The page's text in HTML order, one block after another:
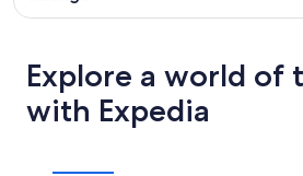
Explore a world of
with Expedia